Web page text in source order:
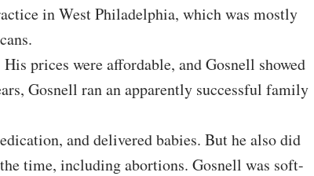
in West Philadelphia, which was mostly
prices were affordable, and Gosnell showed
Gosnell ran an apparently successful family
and delivered babies. But he also did
time, including abortions. Gosnell was soft-